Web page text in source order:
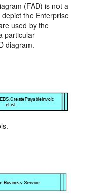
(FAD) is not a
the Enterprise
used by the
particular
diagram.